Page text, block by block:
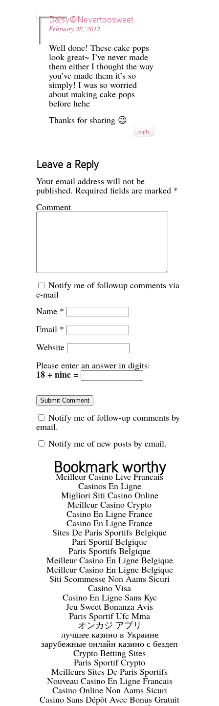
Daisy@Nevertoosweet
February 28, 2012
Well done! These cake pops
look great~ I’ve never made
them either I thought the way
you’ve made them it’s so
simply! I was so worried
about making cake pops
before hehe
Thanks for sharing 😉
reply
Leave a Reply
Your email address will not be
published. Required fields are marked *
Comment
Notify me of followup comments via
e-mail
Name *
Email *
Website
Please enter an answer in digits:
18 + nine =
Notify me of follow-up comments by
email.
Notify me of new posts by email.
Bookmark worthy
Meilleur Casino Live Francais
Casinos En Ligne
Migliori Siti Casino Online
Meilleur Casino Crypto
Casino En Ligne France
Casino En Ligne France
Sites De Paris Sportifs Belgique
Pari Sportif Belgique
Paris Sportifs Belgique
Meilleur Casino En Ligne Belgique
Meilleur Casino En Ligne Belgique
Siti Scommesse Non Aams Sicuri
Casino Visa
Casino En Ligne Sans Kyc
Jeu Sweet Bonanza Avis
Paris Sportif Ufc Mma
オンカジ アプリ
лучшее казино в Украине
зарубежные онлайн казино с бездеп
Crypto Betting Sites
Paris Sportif Crypto
Meilleurs Sites De Paris Sportifs
Nouveau Casino En Ligne Francais
Casino Online Non Aams Sicuri
Casino Sans Dépôt Avec Bonus Gratuit